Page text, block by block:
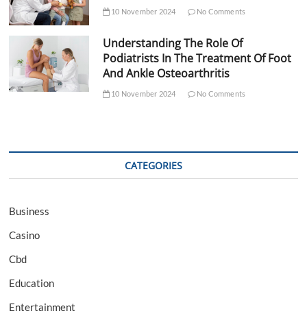
10 November 2024 No Comments
Understanding The Role Of
Podiatrists In The Treatment Of Foot
And Ankle Osteoarthritis
10 November 2024 No Comments
CATEGORIES
Business
Casino
Cbd
Education
Entertainment